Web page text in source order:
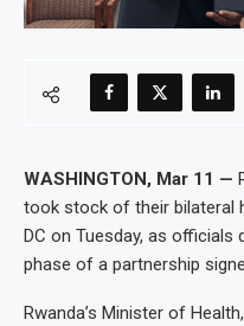
WASHINGTON, Mar 11 —
took stock of their bilateral
DC on Tuesday, as officials
phase of a partnership
Rwanda’s Minister of